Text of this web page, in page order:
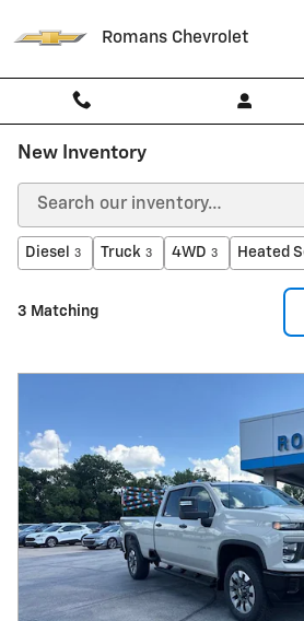
Romans Chevrolet
New Inventory
Diesel 3 Truck 3 4WD 3 Heated
3 Matching